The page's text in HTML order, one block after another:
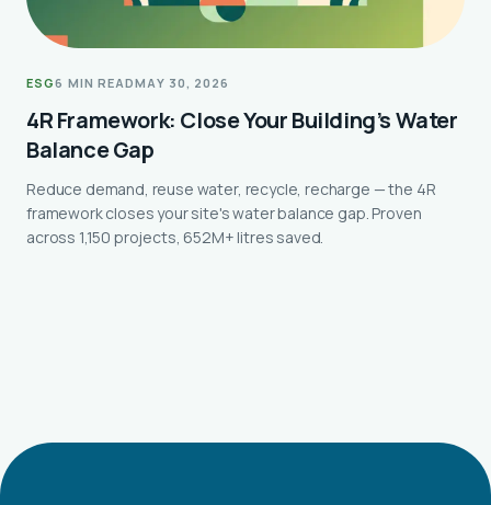
ESG6 MIN READMAY 30, 2026
4R Framework: Close Your Building’s Water
Balance Gap
Reduce demand, reuse water, recycle, recharge — the 4R
framework closes your site's water balance gap. Proven
across 1,150 projects, 652M+ litres saved.